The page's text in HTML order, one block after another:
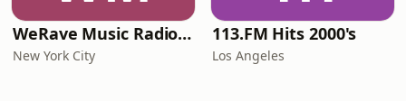
WeRave Music Radio 01 - Dark and Underground
New York City
113.FM Hits 2000's
Los Angeles